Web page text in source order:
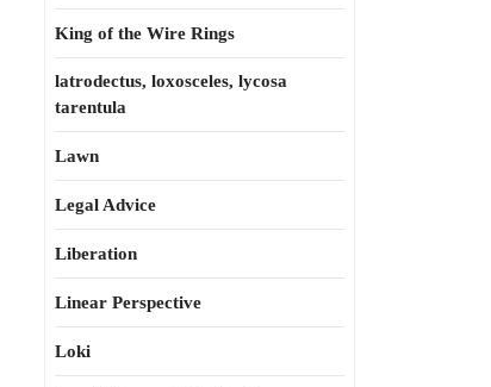
King of the Wire Rings
latrodectus, loxosceles, lycosa
tarentula
Lawn
Legal Advice
Liberation
Linear Perspective
Loki